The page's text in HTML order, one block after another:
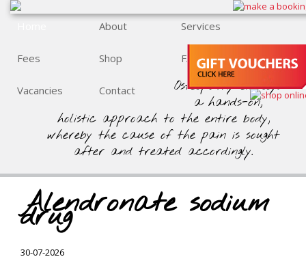
About Services
Fees Shop FAQs
Vacancies Contact
Osteopathy employs
a hands-on,
holistic approach to the entire body,
whereby the cause of the pain is sought
after and treated accordingly.
Alendronate sodium
drug
30-07-2026